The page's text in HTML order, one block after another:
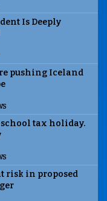
Is Deeply
pushing Iceland
school tax holiday.
risk in proposed